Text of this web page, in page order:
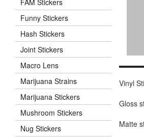
FAM Stickers
Funny Stickers
Hash Stickers
Joint Stickers
Macro Lens
Marijuana Strains
Marijuana Stickers
Mushroom Stickers
Nug Stickers
Vinyl
Gloss
Matte